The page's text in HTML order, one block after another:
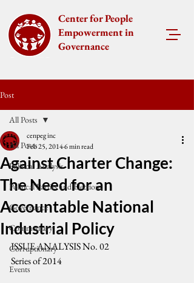
Center for People
Empowerment in
Governance
Post
All Posts
Political Analysis
Political Parties and Elections
Governance
Commentary
Corruptionary
Events
All Posts
Against Charter Change:
The Need for an
Accountable National
Industrial Policy
cenpeg inc
Feb 25, 20146 min read
ISSUE ANALYSIS No. 02
Series of 2014